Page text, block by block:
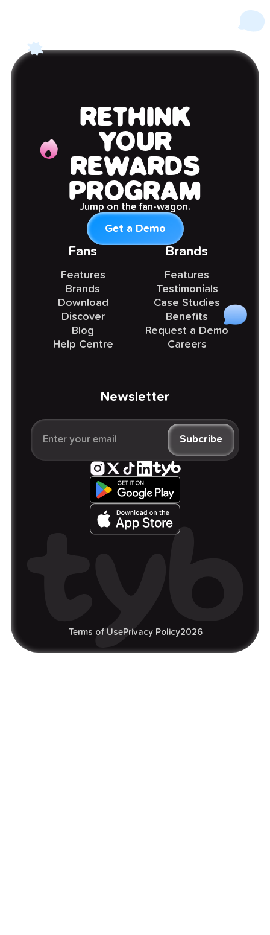
RETHINK
YOUR
REWARDS
PROGRAM
Jump on the fan-wagon.
Get a Demo
Fans
Features
Brands
Download
Discover
Blog
Help Centre
Brands
Features
Testimonials
Case Studies
Benefits
Request a Demo
Careers
Newsletter
Terms of UsePrivacy Policy2026